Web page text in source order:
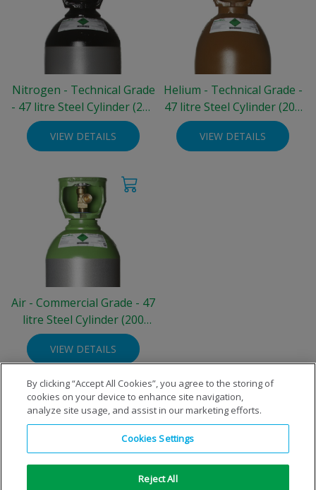
Nitrogen - Technical Grade
- 47 litre Steel Cylinder (200
bar)
VIEW DETAILS
Helium - Technical Grade -
47 litre Steel Cylinder (200
bar)
VIEW DETAILS
Air - Commercial Grade - 47
litre Steel Cylinder (200
bar)
VIEW DETAILS
By clicking “Accept All Cookies”, you agree to the storing of
cookies on your device to enhance site navigation,
analyze site usage, and assist in our marketing efforts.
Cookies Settings
Reject All